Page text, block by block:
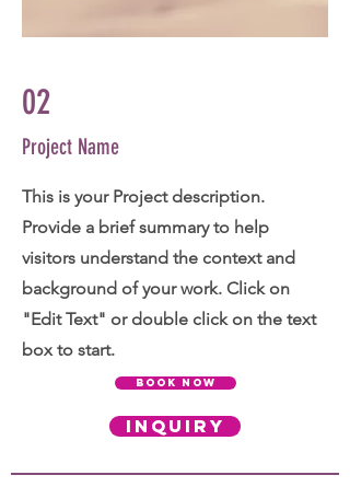
02
Project Name
This is your Project description.
Provide a brief summary to help
visitors understand the context and
background of your work. Click on
"Edit Text" or double click on the text
box to start.
BOOK NOW
INQUIRY